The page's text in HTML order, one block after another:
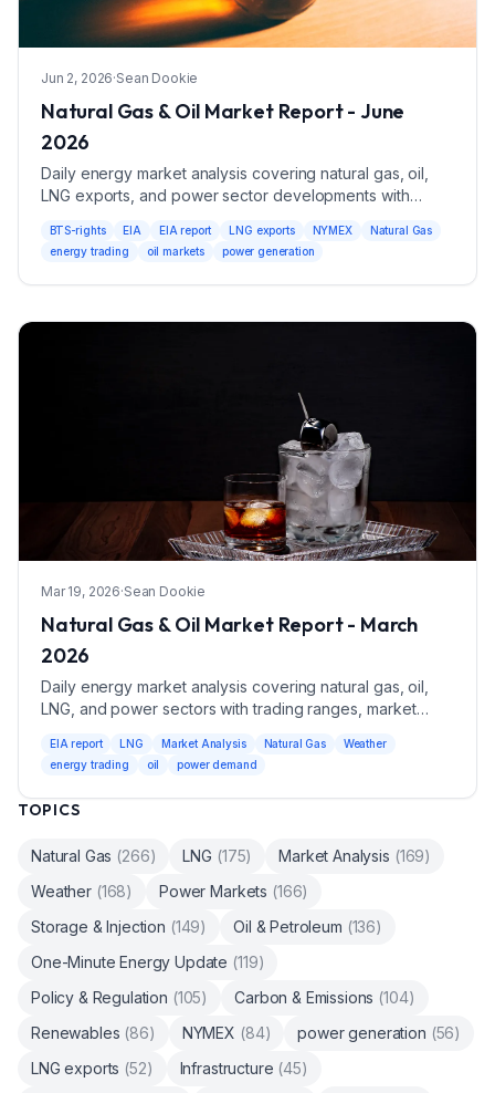
Jun 2, 2026·Sean Dookie
Natural Gas & Oil Market Report - June
2026
Daily energy market analysis covering natural gas, oil,
LNG exports, and power sector developments with
BTS-rights EIA EIA report LNG exports NYMEX
Natural Gas
energy trading
oil markets power generation
Mar 19, 2026·Sean Dookie
Natural Gas & Oil Market Report - March
2026
Daily energy market analysis covering natural gas, oil,
LNG, and power sectors with trading ranges, market
EIA report LNG Market Analysis Natural Gas
Weather
energy trading
oil power demand
TOPICS
Natural Gas (266) LNG (175) Market Analysis (169)
Weather (168) Power Markets (166)
Storage & Injection (149) Oil & Petroleum (136)
One-Minute Energy Update (119)
Policy & Regulation (105) Carbon & Emissions (104)
Renewables (86) NYMEX (84) power generation (56)
LNG exports (52) Infrastructure (45)